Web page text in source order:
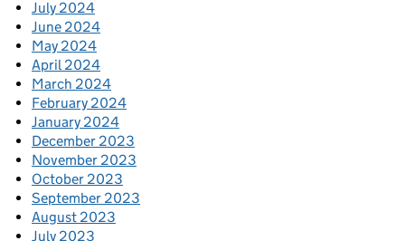
July 2024
June 2024
May 2024
April 2024
March 2024
February 2024
January 2024
December 2023
November 2023
October 2023
September 2023
August 2023
July 2023